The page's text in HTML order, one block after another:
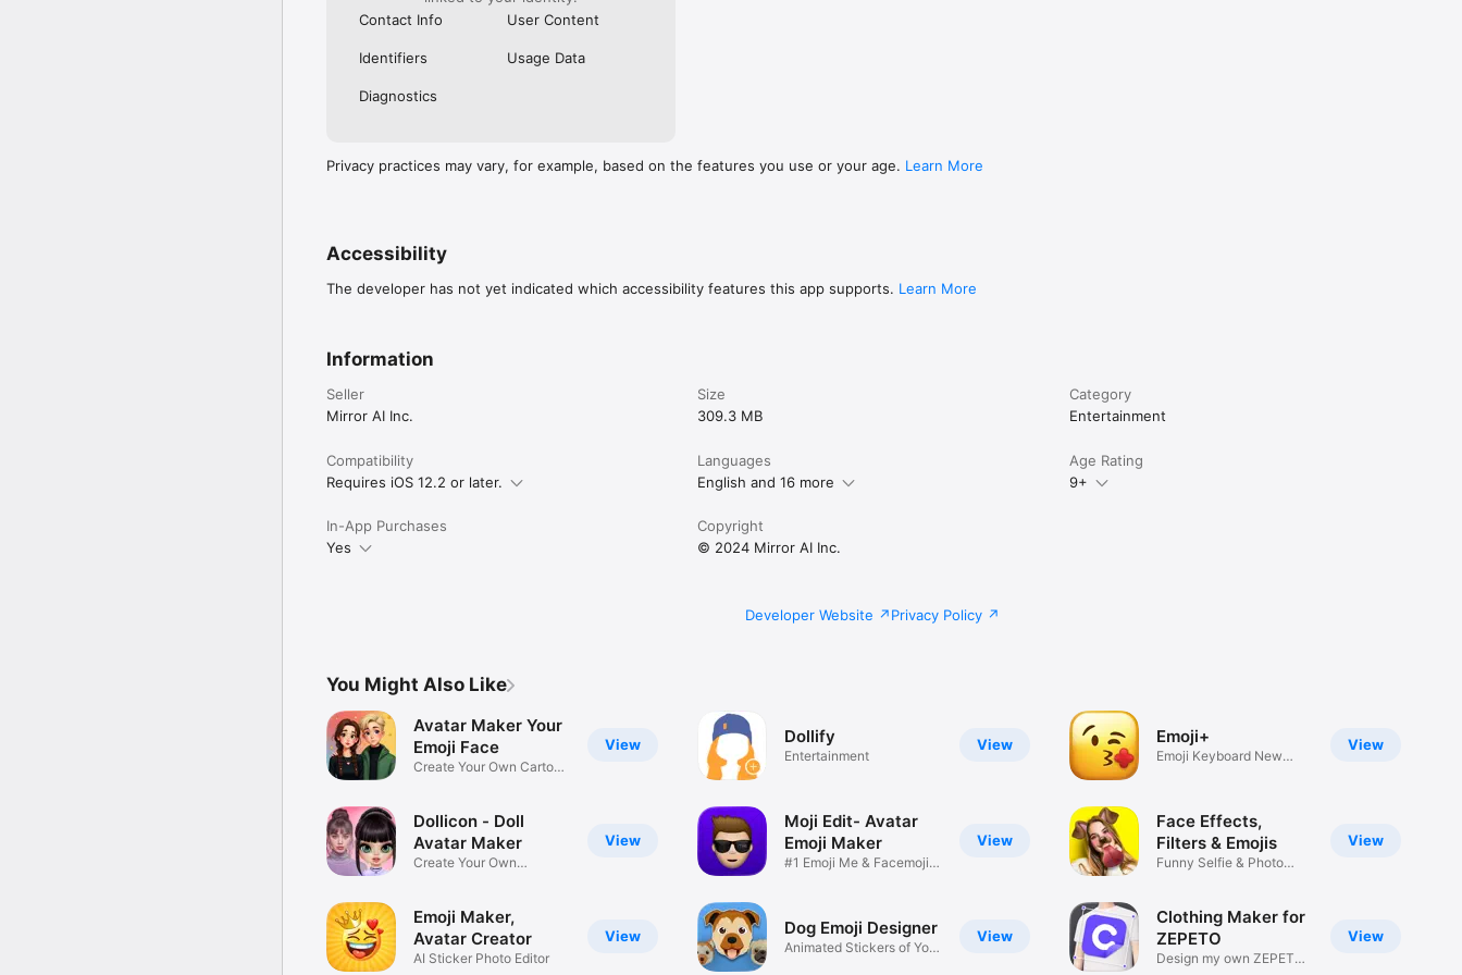
Contact Info
User Content
Identifiers Usage Data
Diagnostics
Privacy practices may vary, for example, based on the features you use or your age. Learn More
Accessibility
The developer has not yet indicated which accessibility features this app supports. Learn More
Information
Seller
Mirror AI Inc.
Size
309.3 MB
Category
Entertainment
Compatibility
Requires iOS 12.2 or later.
Languages
English and 16 more
Age Rating
9+
In-App Purchases
Yes
Copyright
© 2024 Mirror AI Inc.
Developer Website Privacy Policy
You Might Also Like
View
Avatar Maker Your
Emoji Face
Create Your Own Cartoon
View
Dollicon - Doll
Avatar Maker
Create Your Own
View
Emoji Maker,
Avatar Creator
AI Sticker Photo Editor
View
Dollify
Entertainment
View
Moji Edit- Avatar
Emoji Maker
#1 Emoji Me & Facemoji
View
Dog Emoji Designer
Animated Stickers of Your
View
Emoji+
Emoji Keyboard New
View
Face Effects,
Filters & Emojis
Funny Selfie & Photo
View
Clothing Maker for
ZEPETO
Design my own ZEPETO